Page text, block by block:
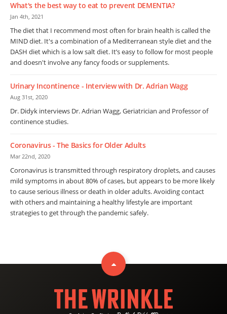
What's the best way to eat to prevent DEMENTIA?
Jan 4th, 2021
The diet that I recommend most often for brain health is called the
MIND diet. It's a combination of a Mediterranean style diet and the
DASH diet which is a low salt diet. It’s easy to follow for most people
and doesn't involve any fancy foods or supplements.
Urinary Incontinence - Interview with Dr. Adrian Wagg
Aug 31st, 2020
Dr. Didyk interviews Dr. Adrian Wagg, Geriatrician and Professor of
continence studies.
Coronavirus - The Basics for Older Adults
Mar 22nd, 2020
Coronavirus is transmitted through respiratory droplets, and causes
mild symptoms in about 80% of cases, but appears to be more likely
to cause serious illness or death in older adults. Avoiding contact
with others and maintaining a healthy lifestyle are important
strategies to get through the pandemic safely.